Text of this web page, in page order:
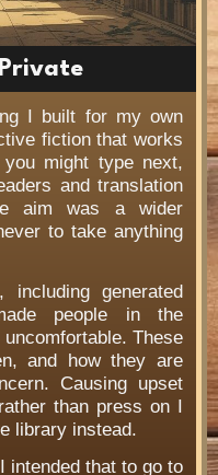
I built for my own
fiction that works
might type next,
and translation
aim was a wider
to take anything
generated
people in the
These
and how they are
Causing upset
than press on I
library instead.
intended that to go to